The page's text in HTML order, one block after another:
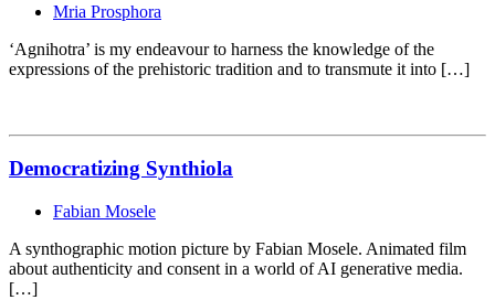
Mria Prosphora
‘Agnihotra’ is my endeavour to harness the knowledge of the
expressions of the prehistoric tradition and to transmute it into […]
Democratizing Synthiola
Fabian Mosele
A synthographic motion picture by Fabian Mosele. Animated film
about authenticity and consent in a world of AI generative media.
[…]